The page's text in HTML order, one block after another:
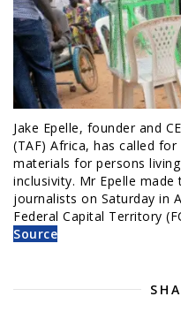
Jake Epelle, founder and
(TAF) Africa, has called
materials for persons
inclusivity. Mr Epelle
journalists on Saturday in
Federal Capital Territory
Source